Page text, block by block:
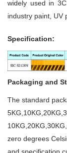
widely used in
industry paint, UV
Specification:
Packaging and
The standard
zero degrees
and specification